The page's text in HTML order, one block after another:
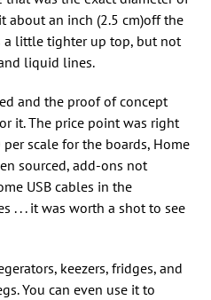
about an inch (2.5 cm)off the
a little tighter up top, but not
liquid lines.
and the proof of concept
it. The price point was right
scale for the boards, Home
sourced, add-ons not
USB cables in the
. . . it was worth a shot to see
keezers, fridges, and
You can even use it to